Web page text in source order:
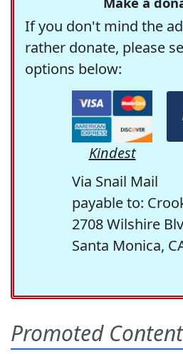
If you don't mind the
rather donate, please
options below:
Kindest
Via Snail Mail
payable to:
2708 Wilshire
Santa Monica,